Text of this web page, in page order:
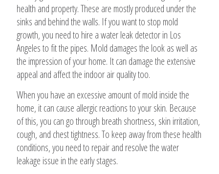
health and property. These are mostly produced under the
sinks and behind the walls. If you want to stop mold
growth, you need to hire a water leak detector in Los
Angeles to fit the pipes. Mold damages the look as well as
the impression of your home. It can damage the extensive
appeal and affect the indoor air quality too.
When you have an excessive amount of mold inside the
home, it can cause allergic reactions to your skin. Because
of this, you can go through breath shortness, skin irritation,
cough, and chest tightness. To keep away from these health
conditions, you need to repair and resolve the water
leakage issue in the early stages.